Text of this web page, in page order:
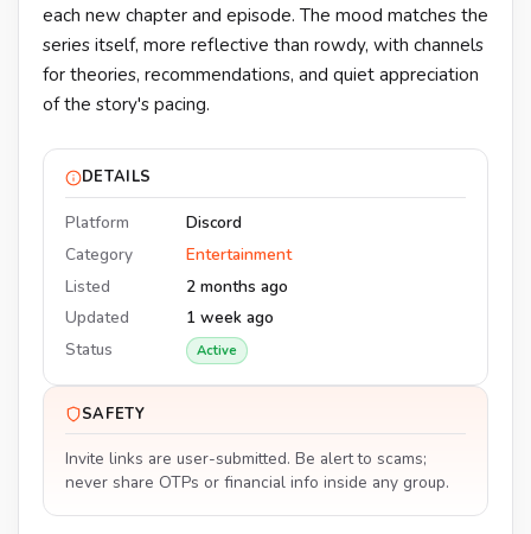
each new chapter and episode. The mood matches the
series itself, more reflective than rowdy, with channels
for theories, recommendations, and quiet appreciation
of the story's pacing.
DETAILS
Platform
Discord
Category
Entertainment
Listed
2 months ago
Updated
1 week ago
Status
Active
SAFETY
Invite links are user-submitted. Be alert to scams;
never share OTPs or financial info inside any group.